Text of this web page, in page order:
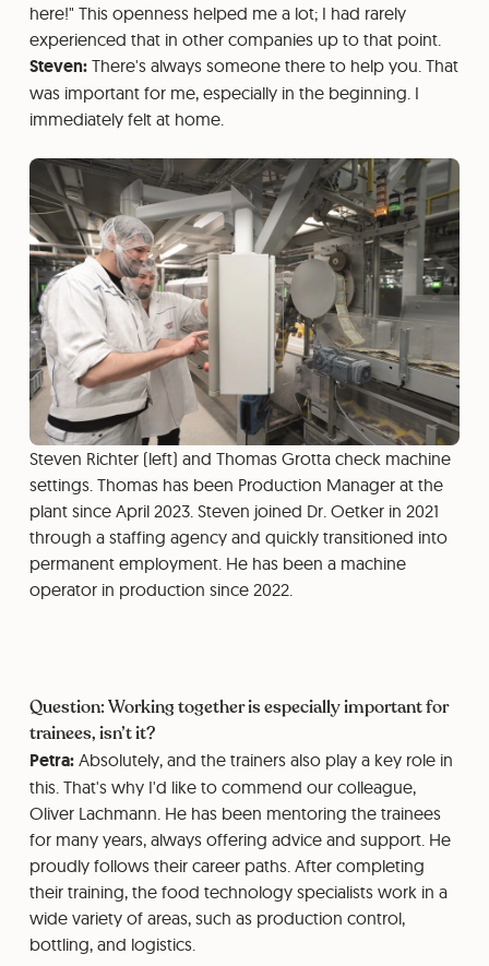
here!" This openness helped me a lot; I had rarely
experienced that in other companies up to that point.
Steven:There's always someone there to help you. That
was important for me, especially in the beginning. I
immediately felt at home.
Steven Richter (left) and Thomas Grotta check machine
settings. Thomas has been Production Manager at the
plant since April 2023. Steven joined Dr. Oetker in 2021
through a staffing agency and quickly transitioned into
permanent employment. He has been a machine
operator in production since 2022.
Question: Working together is especially important for
trainees, isn’t it?
Petra:Absolutely, and the trainers also play a key role in
this. That's why I'd like to commend our colleague,
Oliver Lachmann. He has been mentoring the trainees
for many years, always offering advice and support. He
proudly follows their career paths. After completing
their training, the food technology specialists work in a
wide variety of areas, such as production control,
bottling, and logistics.